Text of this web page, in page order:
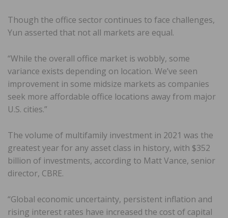
Though the office sector continues to face challenges,
Yun asserted that not all markets are equal.
“While the overall office market is wobbly, some
variance exists depending on location. We’ve seen
improvement in some midsize markets as companies
seek more affordable office locations away from major
U.S. cities.”
The volume of multifamily investment in 2021 was the
greatest year for any asset class in history, with $352
billion of investments, according to Matt Vance, senior
director, CBRE.
“Global economic uncertainty, persistent inflation and
rising interest rates have increased the cost of capital